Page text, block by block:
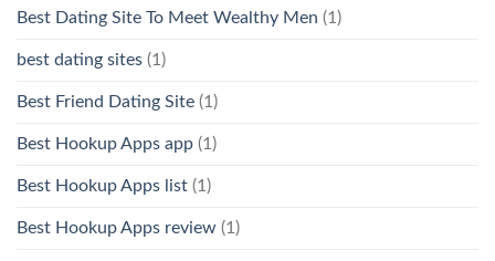
Best Dating Site To Meet Wealthy Men (1)
best dating sites (1)
Best Friend Dating Site (1)
Best Hookup Apps app (1)
Best Hookup Apps list (1)
Best Hookup Apps review (1)